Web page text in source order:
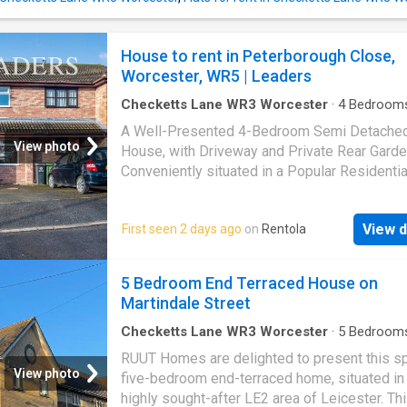
View photo
House to rent in Peterborough Close,
Worcester, WR5 | Leaders
Checketts Lane WR3 Worcester · 4
Concierge·Heating
A Well-Presented 4-Bedroom Semi
House, with Driveway and Private Rear
Conveniently situated in a Popular
Worcester
Centre. Virtual Tour and Application
property comprises in detail of: entrance
leading out to private enclosed rear garden,
fitted kitchen with double oven, cloakroom,
bedroom with dressing area leading to
further bedrooms, attic bedroom, and
Available October 2026! Further benefits
double glazing, gas central heating, driveway,
First seen 2 days ago on Rentola View
View photo
5 Bedroom End Terraced House on
Martindale Street
Checketts Lane WR3 Worcester · 5
RUUT Homes are delighted to present this
five-bedroom end-terraced home, situated in
highly sought-after LE2 area of Leicester.